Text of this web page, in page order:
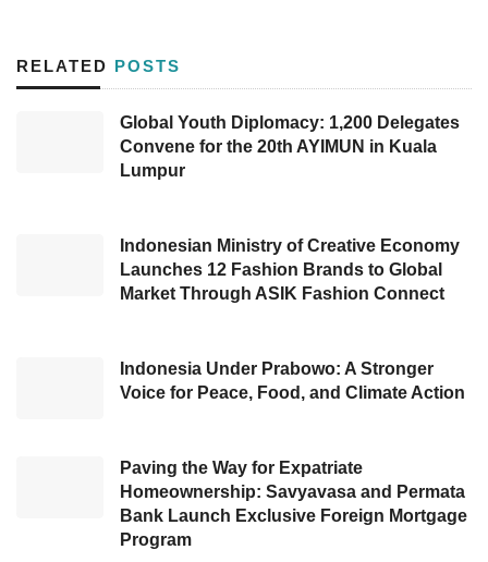
revealed this step was quite a complex
determination. He added, “I expect to retain
pandemic and has strong confidence the
extensive global business, with a low risk
towards the impact of the advertising
that I am extremely ambitious in investing first,
removing income growth observation,”
Performing the termination step,Spotify
Technology SAintends to diminish the
company’s operations costs in preparation for
global recession
RELATED POSTS
Global Youth Diplomacy: 1,200 Delegates
Convene for the 20th AYIMUN in Kuala
Lumpur
Indonesian Ministry of Creative Economy
Launches 12 Fashion Brands to Global
Market Through ASIK Fashion Connect
Indonesia Under Prabowo: A Stronger
Voice for Peace, Food, and Climate Action
Paving the Way for Expatriate
Homeownership: Savyavasa and Permata
Bank Launch Exclusive Foreign Mortgage
Program